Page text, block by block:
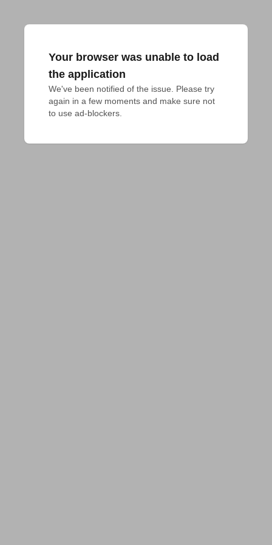
Your browser was unable to load
the application
We've been notified of the issue. Please try
again in a few moments and make sure not
to use ad-blockers.